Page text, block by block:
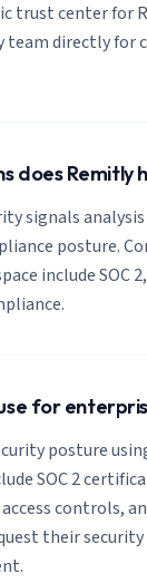
trust center for
directly for
does Remitly
signals
posture.
include SOC 2,
for
posture
SOC 2
controls,
their